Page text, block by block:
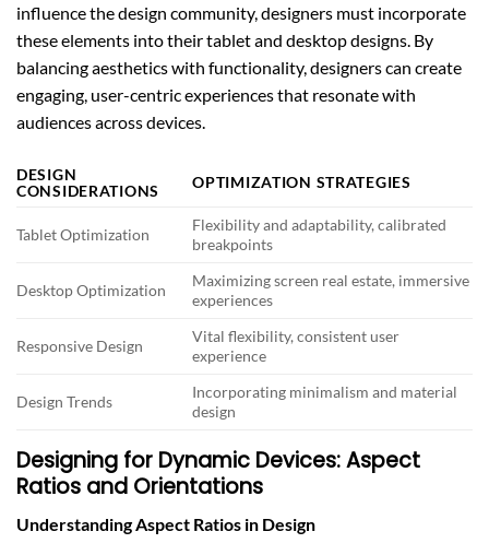
influence the design community, designers must incorporate
these elements into their tablet and desktop designs. By
balancing aesthetics with functionality, designers can create
engaging, user-centric experiences that resonate with
audiences across devices.
DESIGN
CONSIDERATIONS
OPTIMIZATION STRATEGIES
Tablet Optimization
Flexibility and adaptability, calibrated
breakpoints
Desktop Optimization
Maximizing screen real estate, immersive
experiences
Responsive Design
Vital flexibility, consistent user
experience
Design Trends
Incorporating minimalism and material
design
Designing for Dynamic Devices: Aspect
Ratios and Orientations
Understanding Aspect Ratios in Design